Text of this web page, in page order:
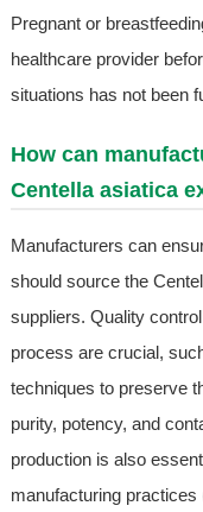
Pregnant or
healthcare provider
situations has not been
How can
Centella asiatica
Manufacturers can
should source the
suppliers. Quality
process are crucial,
techniques to preserve
purity, potency, and
production is also
manufacturing